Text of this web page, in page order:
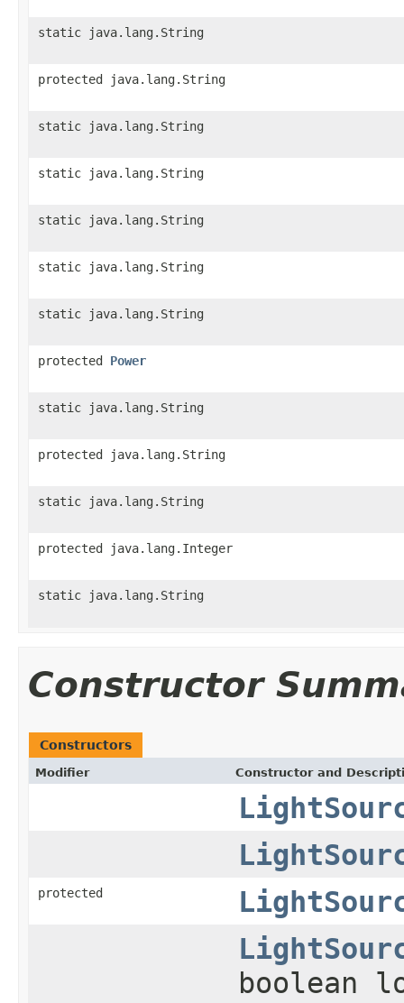
static java.lang.String
protected java.lang.String
static java.lang.String
static java.lang.String
static java.lang.String
static java.lang.String
static java.lang.String
protected Power
static java.lang.String
protected java.lang.String
static java.lang.String
protected java.lang.Integer
static java.lang.String
Constructor
Constructors
Modifier Constructor and
protected
boolean